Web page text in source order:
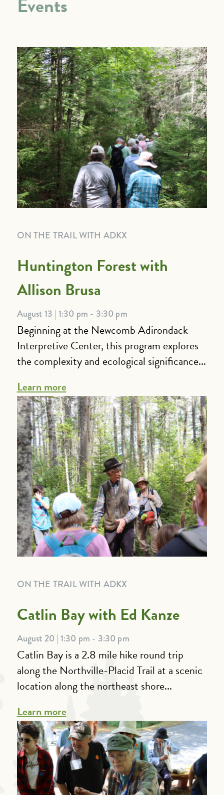
ON THE TRAIL WITH ADKX
Huntington Forest with
Allison Brusa
August 13 | 1:30 pm - 3:30 pm
Beginning at the Newcomb Adirondack
Interpretive Center, this program explores
the complexity and ecological significance...
Learn more
ON THE TRAIL WITH ADKX
Catlin Bay with Ed Kanze
August 20 | 1:30 pm - 3:30 pm
Catlin Bay is a 2.8 mile hike round trip
along the Northville-Placid Trail at a scenic
location along the northeast shore...
Learn more
Events